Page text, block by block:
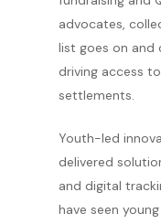
advocates,
list goes on and
driving access
settlements.
Youth-led
delivered
and digital
have seen